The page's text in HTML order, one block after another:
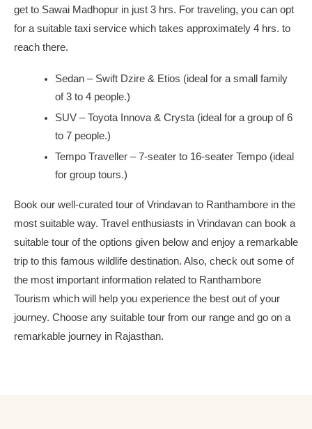
get to Sawai Madhopur in just 3 hrs. For traveling, you can opt
for a suitable taxi service which takes approximately 4 hrs. to
reach there.
Sedan – Swift Dzire & Etios (ideal for a small family
of 3 to 4 people.)
SUV – Toyota Innova & Crysta (ideal for a group of 6
to 7 people.)
Tempo Traveller – 7-seater to 16-seater Tempo (ideal
for group tours.)
Book our well-curated tour of Vrindavan to Ranthambore in the
most suitable way. Travel enthusiasts in Vrindavan can book a
suitable tour of the options given below and enjoy a remarkable
trip to this famous wildlife destination. Also, check out some of
the most important information related to Ranthambore
Tourism which will help you experience the best out of your
journey. Choose any suitable tour from our range and go on a
remarkable journey in Rajasthan.